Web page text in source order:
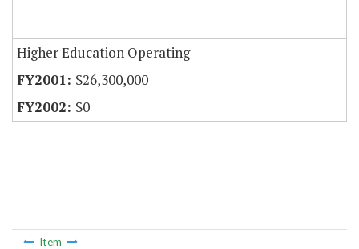
Higher Education Operating
$26,300,000
$0
Item